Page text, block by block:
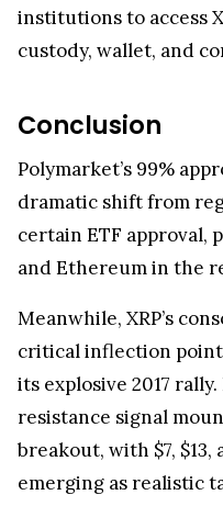
institutions to access
custody, wallet, and
Conclusion
Polymarket’s 99%
dramatic shift from
certain ETF approval,
and Ethereum in the
Meanwhile, XRP’s
critical inflection
its explosive 2017
resistance signal
breakout, with $7,
emerging as realistic